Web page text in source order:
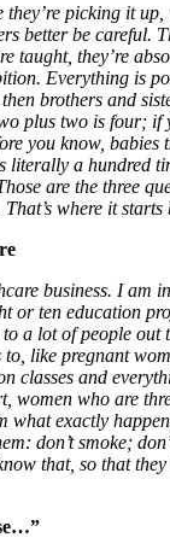
picking it up,
better be careful.
taught, they’re
Everything is
brothers and
plus two is four; if
you know, babies
literally a hundred
are the three
where it starts
business. I am
or ten education
a lot of people out
like pregnant
classes and
women who are
what exactly
don’t smoke;
that, so that they